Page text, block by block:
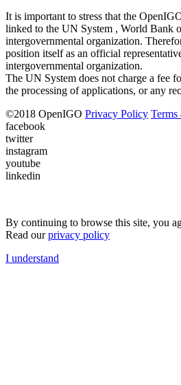
It is important to stress that the
linked to the UN System , World Bank
intergovernmental organization.
position itself as an official
intergovernmental organization.
The UN System does not charge a fee
the processing of applications, or any
©2018 OpenIGO Privacy Policy Terms
facebook
twitter
instagram
youtube
linkedin
By continuing to browse this site, you
Read ourprivacy policy
I understand